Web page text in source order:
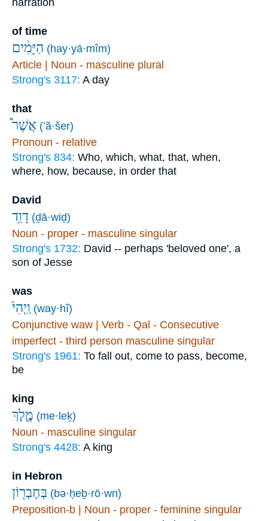
of time
הַיָּמִ֔ים (hay·yā·mîm)
Article | Noun - masculine plural
Strong's 3117: A day
that
אֲשֶׁר֩ (’ă·šer)
Pronoun - relative
Strong's 834: Who, which, what, that, when,
where, how, because, in order that
David
דָוִ֥ד (ḏā·wiḏ)
Noun - proper - masculine singular
Strong's 1732: David -- perhaps 'beloved one', a
son of Jesse
was
וַֽיְהִי֙ (way·hî)
Conjunctive waw | Verb - Qal - Consecutive
imperfect - third person masculine singular
Strong's 1961: To fall out, come to pass, become,
be
king
מֶ֛לֶךְ (me·leḵ)
Noun - masculine singular
Strong's 4428: A king
in Hebron
בְּחֶבְר֖וֹן (bə·ḥeḇ·rō·wn)
Preposition-b | Noun - proper - feminine singular